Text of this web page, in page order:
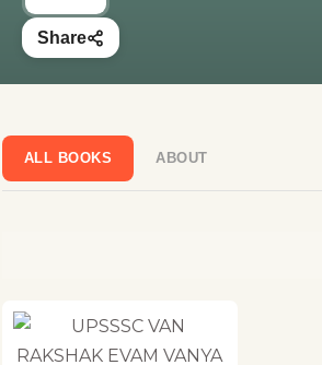
Share
ALL BOOKS ABOUT